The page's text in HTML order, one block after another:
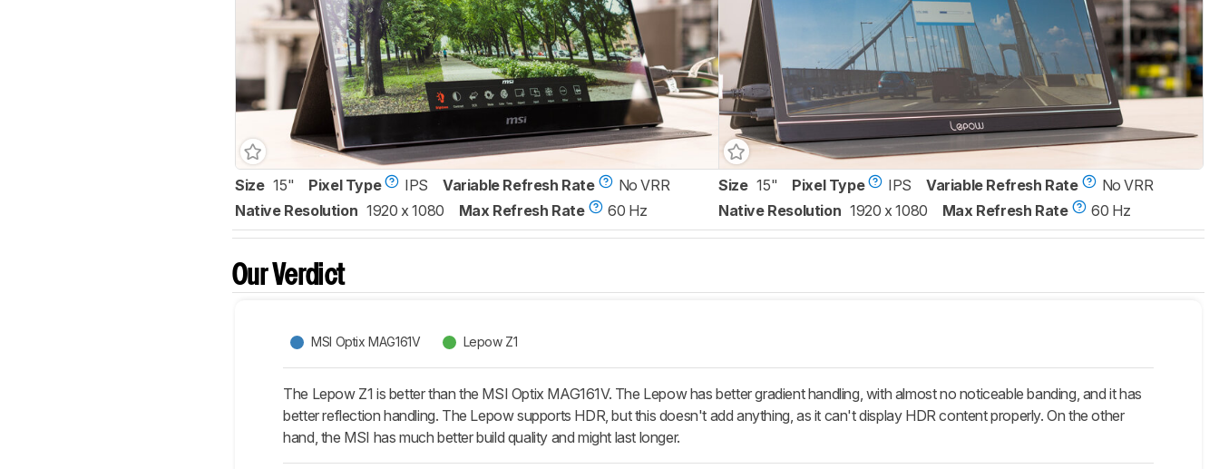
Size 15" Pixel Type IPS Variable Refresh Rate
No VRR
Native Resolution 1920 x 1080 Max Refresh Rate 60 Hz
Size 15" Pixel Type IPS Variable Refresh Rate
No VRR
Native Resolution 1920 x 1080 Max Refresh Rate 60 Hz
Our Verdict
MSI Optix MAG161V Lepow Z1
The Lepow Z1 is better than the MSI Optix MAG161V. The Lepow has better gradient handling, with almost no noticeable banding, and it has
better reflection handling. The Lepow supports HDR, but this doesn't add anything, as it can't display HDR content properly. On the other
hand, the MSI has much better build quality and might last longer.